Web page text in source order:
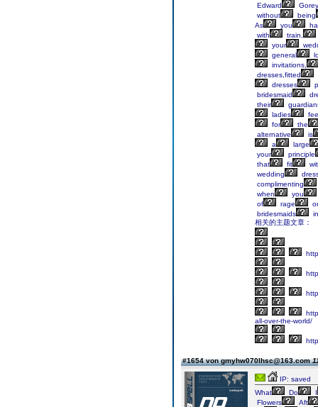
Edward
Gorey
without
being
As
you
with
train,
your
general
invitations,
dresses,fitted
dresses
bridesmaid
their
ladies
for
the
alternative
is
a
large
your
principle
that
fit
wedding
complimenting
when
you
of
rage
bridesmaids
in
相关的主题文章：
all-over-the-world/
#1654 von gmyhw070lhsc@163.com
IP: saved
What
Do
I
Flowers
Aft